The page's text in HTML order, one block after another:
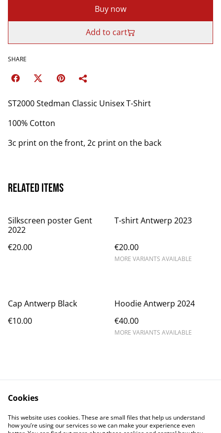
Buy now
Add to cart
SHARE
ST2000 Stedman Classic Unisex T-Shirt
100% Cotton
3c print on the front, 2c print on the back
Related items
Silkscreen poster Gent
2022
€20.00
T-shirt Antwerp 2023
€20.00
MORE VARIANTS AVAILABLE
Cap Antwerp Black
€10.00
Hoodie Antwerp 2024
€40.00
MORE VARIANTS AVAILABLE
Contact
Conditions
Privacy
Cookies
Cookies
This website uses cookies. These are small files that help us understand
how you’re using our services so we can make your experience even